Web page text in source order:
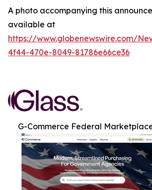
A photo accompanying this
available at
https://www.globenewswire.com/
4f44-470e-8049-81786e66ce36
G-Commerce Federal